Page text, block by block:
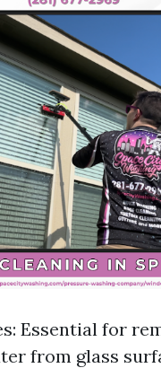
Essential for
from glass